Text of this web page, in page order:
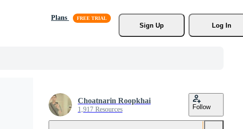
Plans
Sign Up
Log In
Choatnarin Roopkhai
1,917 Resources Follow